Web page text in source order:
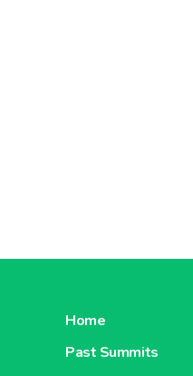
Home
Past Summits